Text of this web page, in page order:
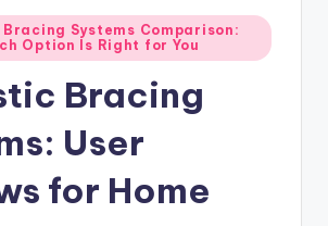
Systems Comparison:
Option Is Right for You
Bracing
User
for Home